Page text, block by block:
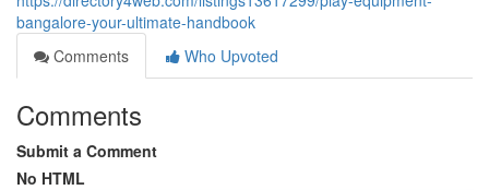
bangalore-your-ultimate-handbook
Comments
Who Upvoted
Comments
Submit a Comment
No HTML